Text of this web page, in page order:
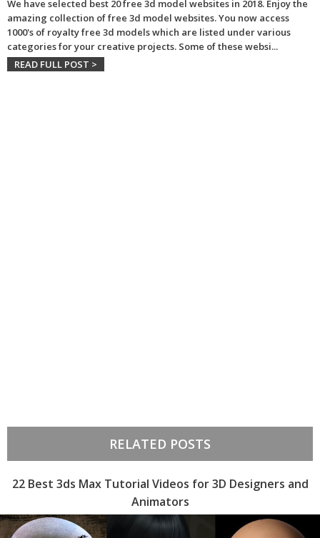
We have selected best 20 free 3d model websites in 2018. Enjoy the
amazing collection of free 3d model websites. You now access
1000's of royalty free 3d models which are listed under various
categories for your creative projects. Some of these websi...
READ FULL POST >
RELATED POSTS
22 Best 3ds Max Tutorial Videos for 3D Designers and
Animators